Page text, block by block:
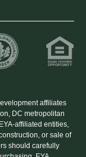
affiliates
DC metropolitan
affiliated entities,
or sale of
should carefully